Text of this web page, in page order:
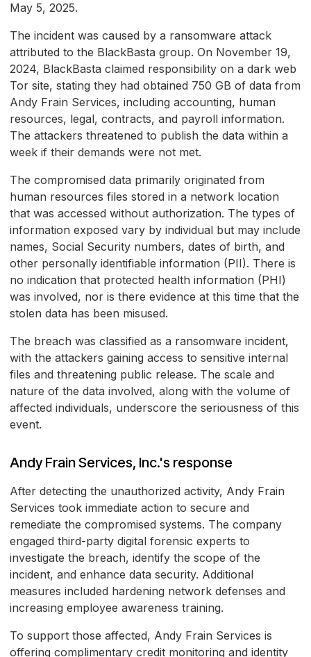
May 5, 2025.
The incident was caused by a ransomware attack
attributed to the BlackBasta group. On November 19,
2024, BlackBasta claimed responsibility on a dark web
Tor site, stating they had obtained 750 GB of data from
Andy Frain Services, including accounting, human
resources, legal, contracts, and payroll information.
The attackers threatened to publish the data within a
week if their demands were not met.
The compromised data primarily originated from
human resources files stored in a network location
that was accessed without authorization. The types of
information exposed vary by individual but may include
names, Social Security numbers, dates of birth, and
other personally identifiable information (PII). There is
no indication that protected health information (PHI)
was involved, nor is there evidence at this time that the
stolen data has been misused.
The breach was classified as a ransomware incident,
with the attackers gaining access to sensitive internal
files and threatening public release. The scale and
nature of the data involved, along with the volume of
affected individuals, underscore the seriousness of this
event.
Andy Frain Services, Inc.'s response
After detecting the unauthorized activity, Andy Frain
Services took immediate action to secure and
remediate the compromised systems. The company
engaged third-party digital forensic experts to
investigate the breach, identify the scope of the
incident, and enhance data security. Additional
measures included hardening network defenses and
increasing employee awareness training.
To support those affected, Andy Frain Services is
offering complimentary credit monitoring and identity